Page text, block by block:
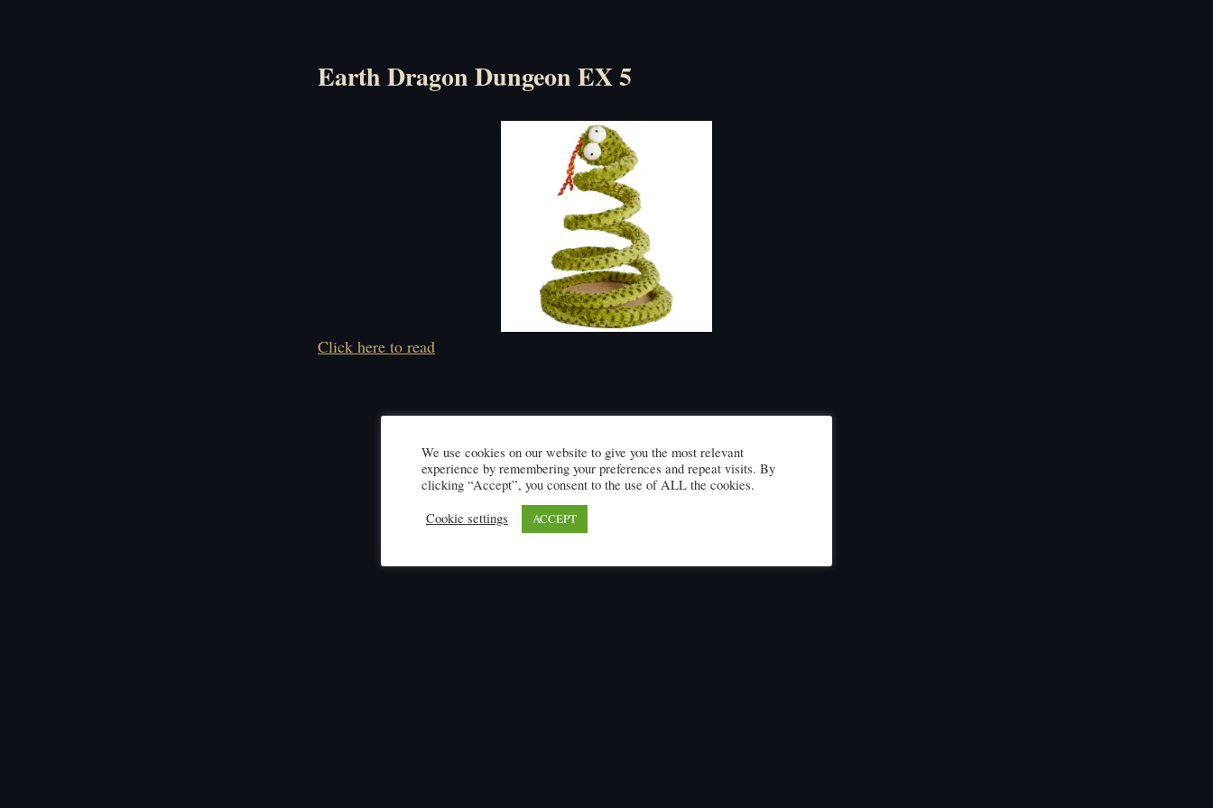
Earth Dragon Dungeon EX 5
Click here to read
We use cookies on our website to give you the most relevant
experience by remembering your preferences and repeat visits. By
clicking “Accept”, you consent to the use of ALL the cookies.
Cookie settings
ACCEPT